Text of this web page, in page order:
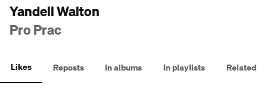
Yandell Walton
Pro Prac
Likes Reposts In albums In playlists Related